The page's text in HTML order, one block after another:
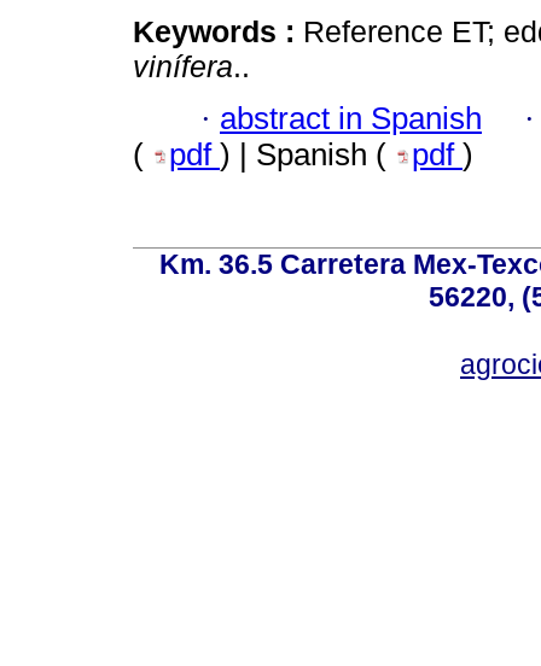
Keywords : Reference ET;
vinífera..
· abstract in Spanish
( pdf ) | Spanish ( pdf )
Km. 36.5 Carretera Mex-
56220,